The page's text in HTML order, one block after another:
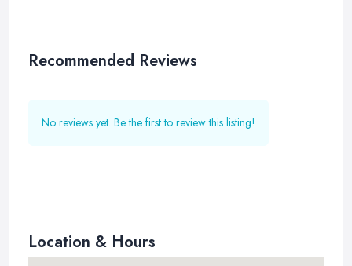
Recommended Reviews
No reviews yet. Be the first to review this listing!
Location & Hours